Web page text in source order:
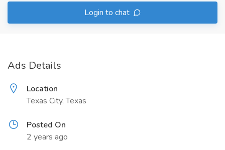
Login to chat
Ads Details
Location
Texas City, Texas
Posted On
2 years ago